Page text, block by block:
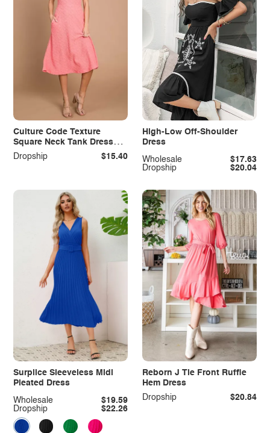
Culture Code Texture
Square Neck Tank Dress
with Pockets
Dropship $15.40
High-Low Off-Shoulder
Dress
Dropship $20.04
Wholesale $17.63
Surplice Sleeveless Midi
Pleated Dress
Dropship $22.26
Wholesale $19.59
Reborn J Tie Front Ruffle
Hem Dress
Dropship
$20.84